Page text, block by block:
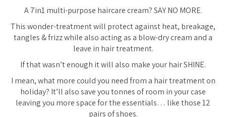
A 7in1 multi-purpose haircare cream? SAY NO MORE.
This wonder-treatment will protect against heat, breakage,
tangles & frizz while also acting as a blow-dry cream and a
leave in hair treatment.
If that wasn’t enough it will also make your hair SHINE.
I mean, what more could you need from a hair treatment on
holiday? It’ll also save you tonnes of room in your case
leaving you more space for the essentials… like those 12
pairs of shoes.